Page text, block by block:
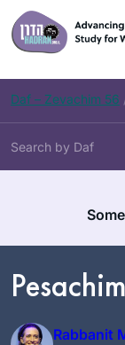
Skip
to
content
Daf – Zevachim 56
Rabbanit